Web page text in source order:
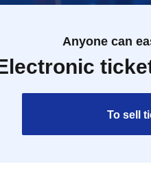
Anyone can
To sell